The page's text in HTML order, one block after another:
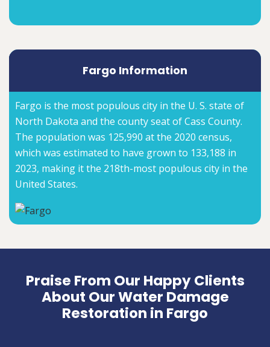
Fargo Information
Fargo is the most populous city in the U. S. state of
North Dakota and the county seat of Cass County.
The population was 125,990 at the 2020 census,
which was estimated to have grown to 133,188 in
2023, making it the 218th-most populous city in the
United States.
Praise From Our Happy Clients
About Our Water Damage
Restoration in Fargo